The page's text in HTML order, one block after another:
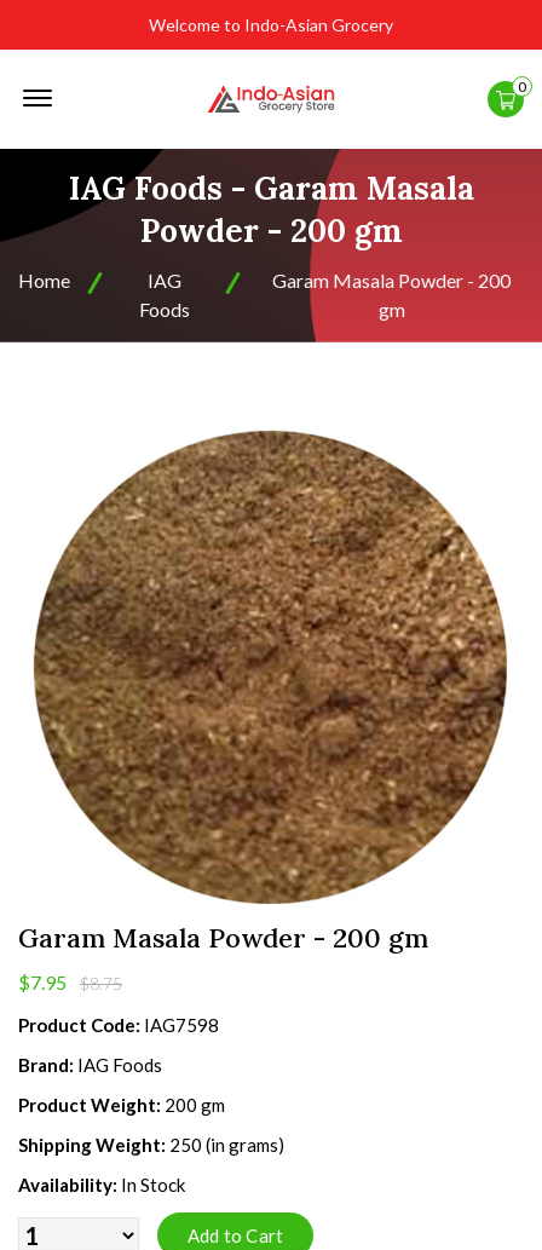
Welcome to Indo-Asian Grocery
0
IAG Foods - Garam Masala
Powder - 200 gm
Home
IAG
Foods
Garam Masala Powder - 200
gm
Garam Masala Powder - 200 gm
$7.95 $8.75
Product Code: IAG7598
Brand: IAG Foods
Product Weight: 200 gm
Shipping Weight: 250 (in grams)
Availability: In Stock